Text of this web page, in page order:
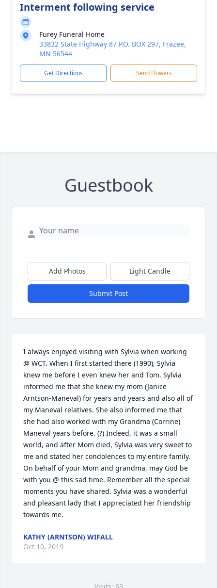
Interment following service
Furey Funeral Home
33832 State Highway 87 P.O. BOX 297, Frazee,
MN 56544
Get Directions Send Flowers
Guestbook
Add Photos Light Candle
Submit Post
I always enjoyed visiting with Sylvia when working
@ WCT. When I first started there (1990), Sylvia
knew me before I even knew her and Tom. Sylvia
informed me that she knew my mom (Janice
Arntson-Maneval) for years and years and also all of
my Maneval relatives. She also informed me that
she had also worked with my Grandma (Corrine)
Maneval years before. (?) Indeed, it was a small
world, and after Mom died, Sylvia was very sweet to
me and stated her condolences to my entire family.
On behalf of your Mom and grandma, may God be
with you @ this sad time. Remember all the special
moments you have shared. Sylvia was a wonderful
and pleasant lady that I appreciated her friendship
towards me.
KATHY (ARNTSON) WIFALL
Oct 10, 2019